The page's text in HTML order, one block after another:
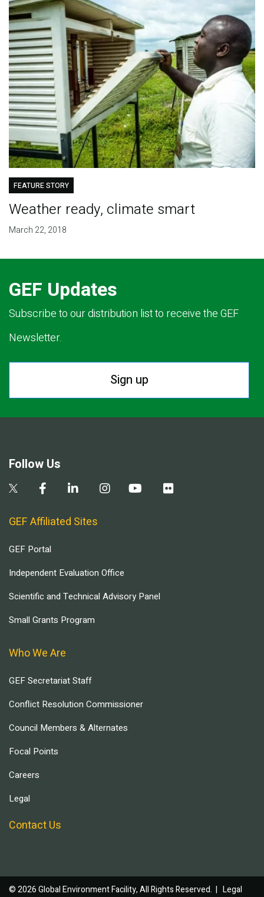
FEATURE STORY
Weather ready, climate smart
March 22, 2018
GEF Updates
Subscribe to our distribution list to receive the GEF
Newsletter.
Sign up
Follow Us
GEF Affiliated Sites
GEF Portal
Independent Evaluation Office
Scientific and Technical Advisory Panel
Small Grants Program
Who We Are
GEF Secretariat Staff
Conflict Resolution Commissioner
Council Members & Alternates
Focal Points
Careers
Legal
Contact Us
© 2026 Global Environment Facility, All Rights Reserved. | Legal